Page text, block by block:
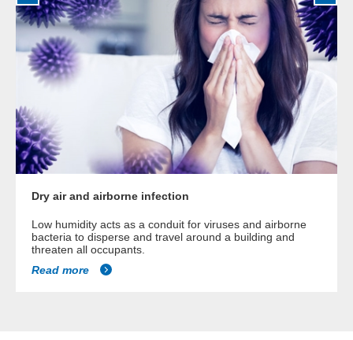
Dry air and airborne infection
Low humidity acts as a conduit for viruses and airborne
bacteria to disperse and travel around a building and
threaten all occupants.
Read more